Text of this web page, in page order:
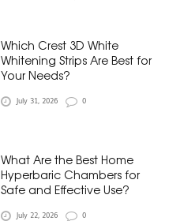
Which Crest 3D White
Whitening Strips Are Best for
Your Needs?
July 31, 2026 0
What Are the Best Home
Hyperbaric Chambers for
Safe and Effective Use?
July 22, 2026 0